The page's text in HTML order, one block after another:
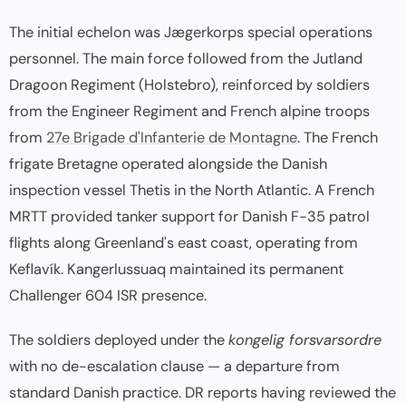
The initial echelon was Jægerkorps special operations
personnel. The main force followed from the Jutland
Dragoon Regiment (Holstebro), reinforced by soldiers
from the Engineer Regiment and French alpine troops
from 27e Brigade d'Infanterie de Montagne. The French
frigate Bretagne operated alongside the Danish
inspection vessel Thetis in the North Atlantic. A French
MRTT provided tanker support for Danish F-35 patrol
flights along Greenland's east coast, operating from
Keflavík. Kangerlussuaq maintained its permanent
Challenger 604 ISR presence.
The soldiers deployed under thekongelig forsvarsordre
with no de-escalation clause — a departure from
standard Danish practice. DR reports having reviewed the